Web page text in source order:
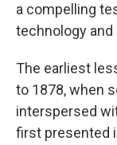
a compelling
technology and
The earliest
to 1878, when
interspersed
first presented